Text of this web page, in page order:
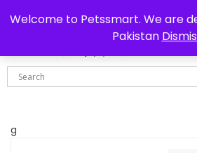
Welcome to Petssmart. We are
Pakistan
Delivery all over Pakistan
g